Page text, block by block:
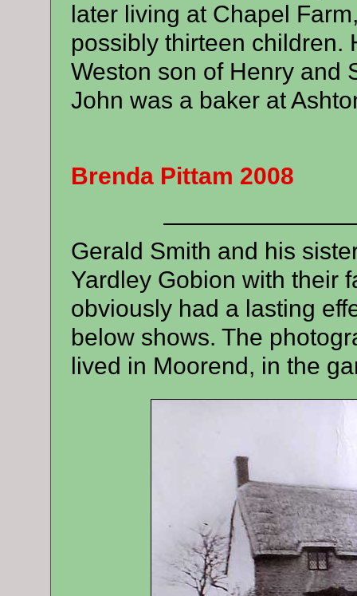
later living at Chapel
possibly thirteen children.
Weston son of Henry and
John was a baker at
Brenda Pittam 2008
Gerald Smith and his
Yardley Gobion with their
obviously had a lasting
below shows. The
lived in Moorend, in the